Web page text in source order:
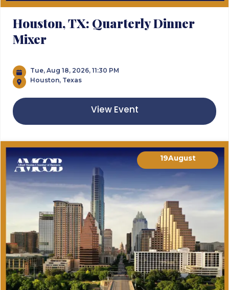
Houston, TX: Quarterly Dinner
Mixer
Tue, Aug 18, 2026, 11:30 PM
Houston, Texas
View Event
19August